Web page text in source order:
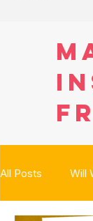
All Posts Will